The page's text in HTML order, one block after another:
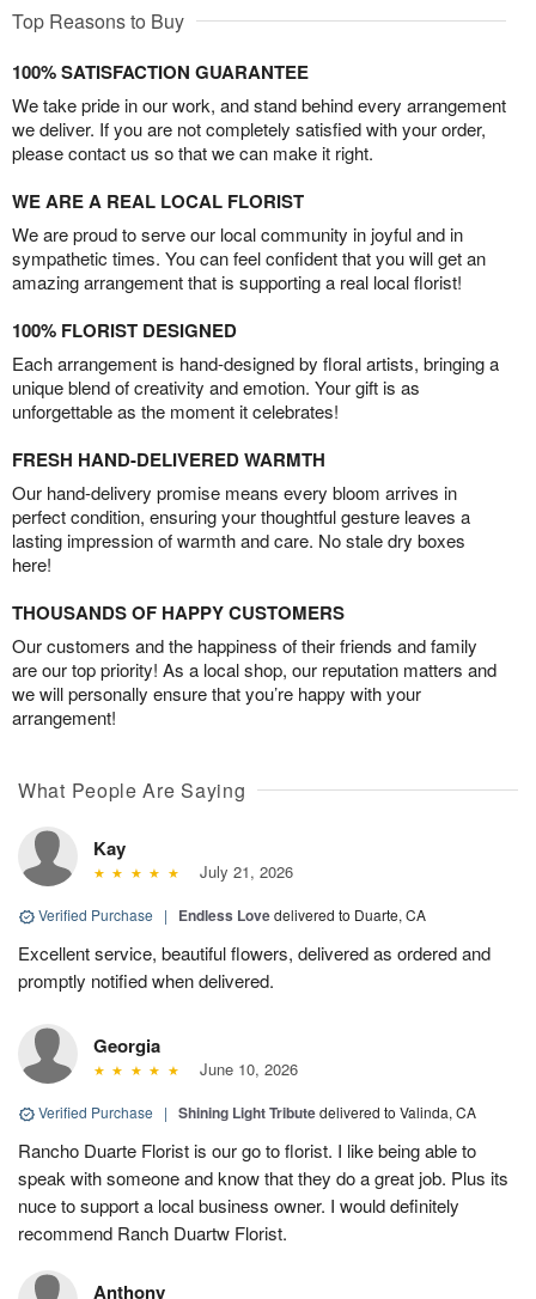
Top Reasons to Buy
100% SATISFACTION GUARANTEE
We take pride in our work, and stand behind every arrangement
we deliver. If you are not completely satisfied with your order,
please contact us so that we can make it right.
WE ARE A REAL LOCAL FLORIST
We are proud to serve our local community in joyful and in
sympathetic times. You can feel confident that you will get an
amazing arrangement that is supporting a real local florist!
100% FLORIST DESIGNED
Each arrangement is hand-designed by floral artists, bringing a
unique blend of creativity and emotion. Your gift is as
unforgettable as the moment it celebrates!
FRESH HAND-DELIVERED WARMTH
Our hand-delivery promise means every bloom arrives in
perfect condition, ensuring your thoughtful gesture leaves a
lasting impression of warmth and care. No stale dry boxes
here!
THOUSANDS OF HAPPY CUSTOMERS
Our customers and the happiness of their friends and family
are our top priority! As a local shop, our reputation matters and
we will personally ensure that you’re happy with your
arrangement!
What People Are Saying
Kay
July 21, 2026
Verified Purchase | Endless Lovedelivered to Duarte, CA
Excellent service, beautiful flowers, delivered as ordered and
promptly notified when delivered.
Georgia
June 10, 2026
Verified Purchase | Shining Light Tributedelivered to Valinda, CA
Rancho Duarte Florist is our go to florist. I like being able to
speak with someone and know that they do a great job. Plus its
nuce to support a local business owner. I would definitely
recommend Ranch Duartw Florist.
Anthony